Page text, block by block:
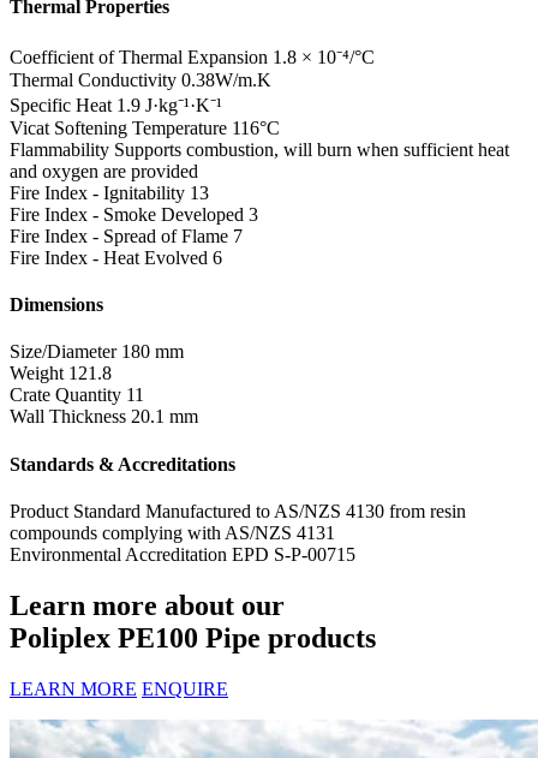
Thermal Properties
Coefficient of Thermal Expansion 1.8 × 10⁻⁴/°C
Thermal Conductivity 0.38W/m.K
Specific Heat 1.9 J·kg⁻¹·K⁻¹
Vicat Softening Temperature 116°C
Flammability Supports combustion, will burn when sufficient heat
and oxygen are provided
Fire Index - Ignitability 13
Fire Index - Smoke Developed 3
Fire Index - Spread of Flame 7
Fire Index - Heat Evolved 6
Dimensions
Size/Diameter 180 mm
Weight 121.8
Crate Quantity 11
Wall Thickness 20.1 mm
Standards & Accreditations
Product Standard Manufactured to AS/NZS 4130 from resin
compounds complying with AS/NZS 4131
Environmental Accreditation EPD S-P-00715
Learn more about our
Poliplex PE100 Pipe products
LEARN MORE ENQUIRE